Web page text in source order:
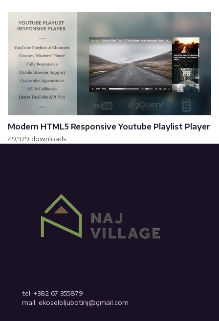
Modern HTML5 Responsive Youtube Playlist Player
49,979 downloads
tel: +382 67 355879
mail: ekoseloljubotinj@gmail.com